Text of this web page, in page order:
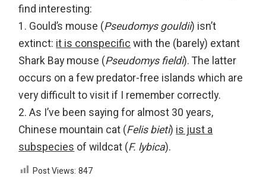
find interesting:
1. Gould’s mouse (Pseudomys gouldii) isn’t
extinct: it is conspecific with the (barely) extant
Shark Bay mouse (Pseudomys fieldi). The latter
occurs on a few predator-free islands which are
very difficult to visit if I remember correctly.
2. As I’ve been saying for almost 30 years,
Chinese mountain cat (Felis bieti) is just a
subspecies of wildcat (F. lybica).
Post Views: 847